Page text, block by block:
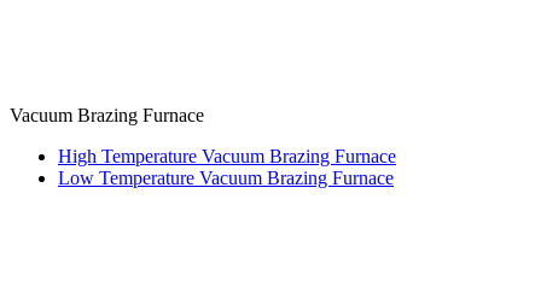
Vacuum Brazing Furnace
High Temperature Vacuum Brazing Furnace
Low Temperature Vacuum Brazing Furnace